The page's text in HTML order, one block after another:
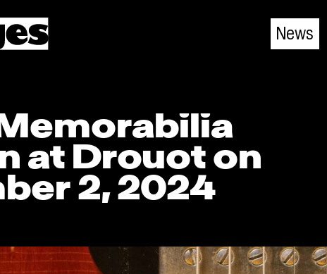
News
at Drouot on
2, 2024